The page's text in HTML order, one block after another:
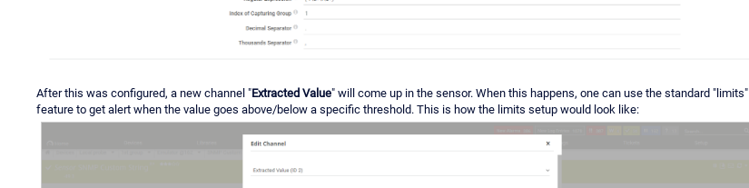
After this was configured, a new channel "Extracted Value" will come up in the sensor. When this happens, one can use the standard "limits"
feature to get alert when the value goes above/below a specific threshold. This is how the limits setup would look like: